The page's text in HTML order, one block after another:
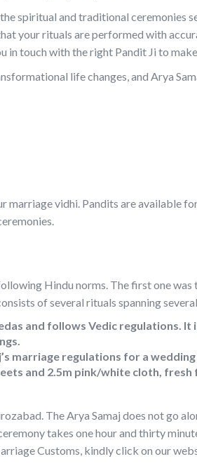
spiritual and traditional ceremonies
your rituals are performed with
in touch with the right Pandit Ji to
life changes, and Arya
marriage vidhi. Pandits are available
Hindu norms. The first one was
of several rituals spanning
and follows Vedic regulations.
marriage regulations for a
and 2.5m pink/white cloth,
The Arya Samaj does not go
takes one hour and thirty
Customs, kindly click on our